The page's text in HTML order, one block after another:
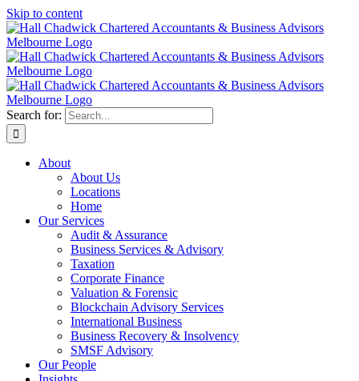
Skip to content
Search for:
About
About Us
Locations
Home
Our Services
Audit & Assurance
Business Services & Advisory
Taxation
Corporate Finance
Valuation & Forensic
Blockchain Advisory Services
International Business
Business Recovery & Insolvency
SMSF Advisory
Our People